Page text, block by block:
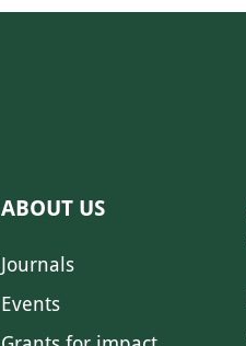
ABOUT US
Journals
Events